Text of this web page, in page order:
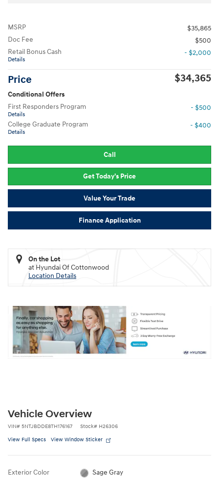
MSRP
$35,865
Doc Fee
$500
Retail Bonus Cash
Details
- $2,000
Price $34,365
Conditional Offers
First Responders Program
Details
- $500
College Graduate Program
Details
- $400
Call
Get Today's Price
Value Your Trade
Finance Application
On the Lot
at Hyundai Of Cottonwood
Location Details
Vehicle Overview
VIN# 5NTJBDDE8TH176167 Stock# H26306
View Full Specs View Window Sticker
Exterior Color Sage Gray